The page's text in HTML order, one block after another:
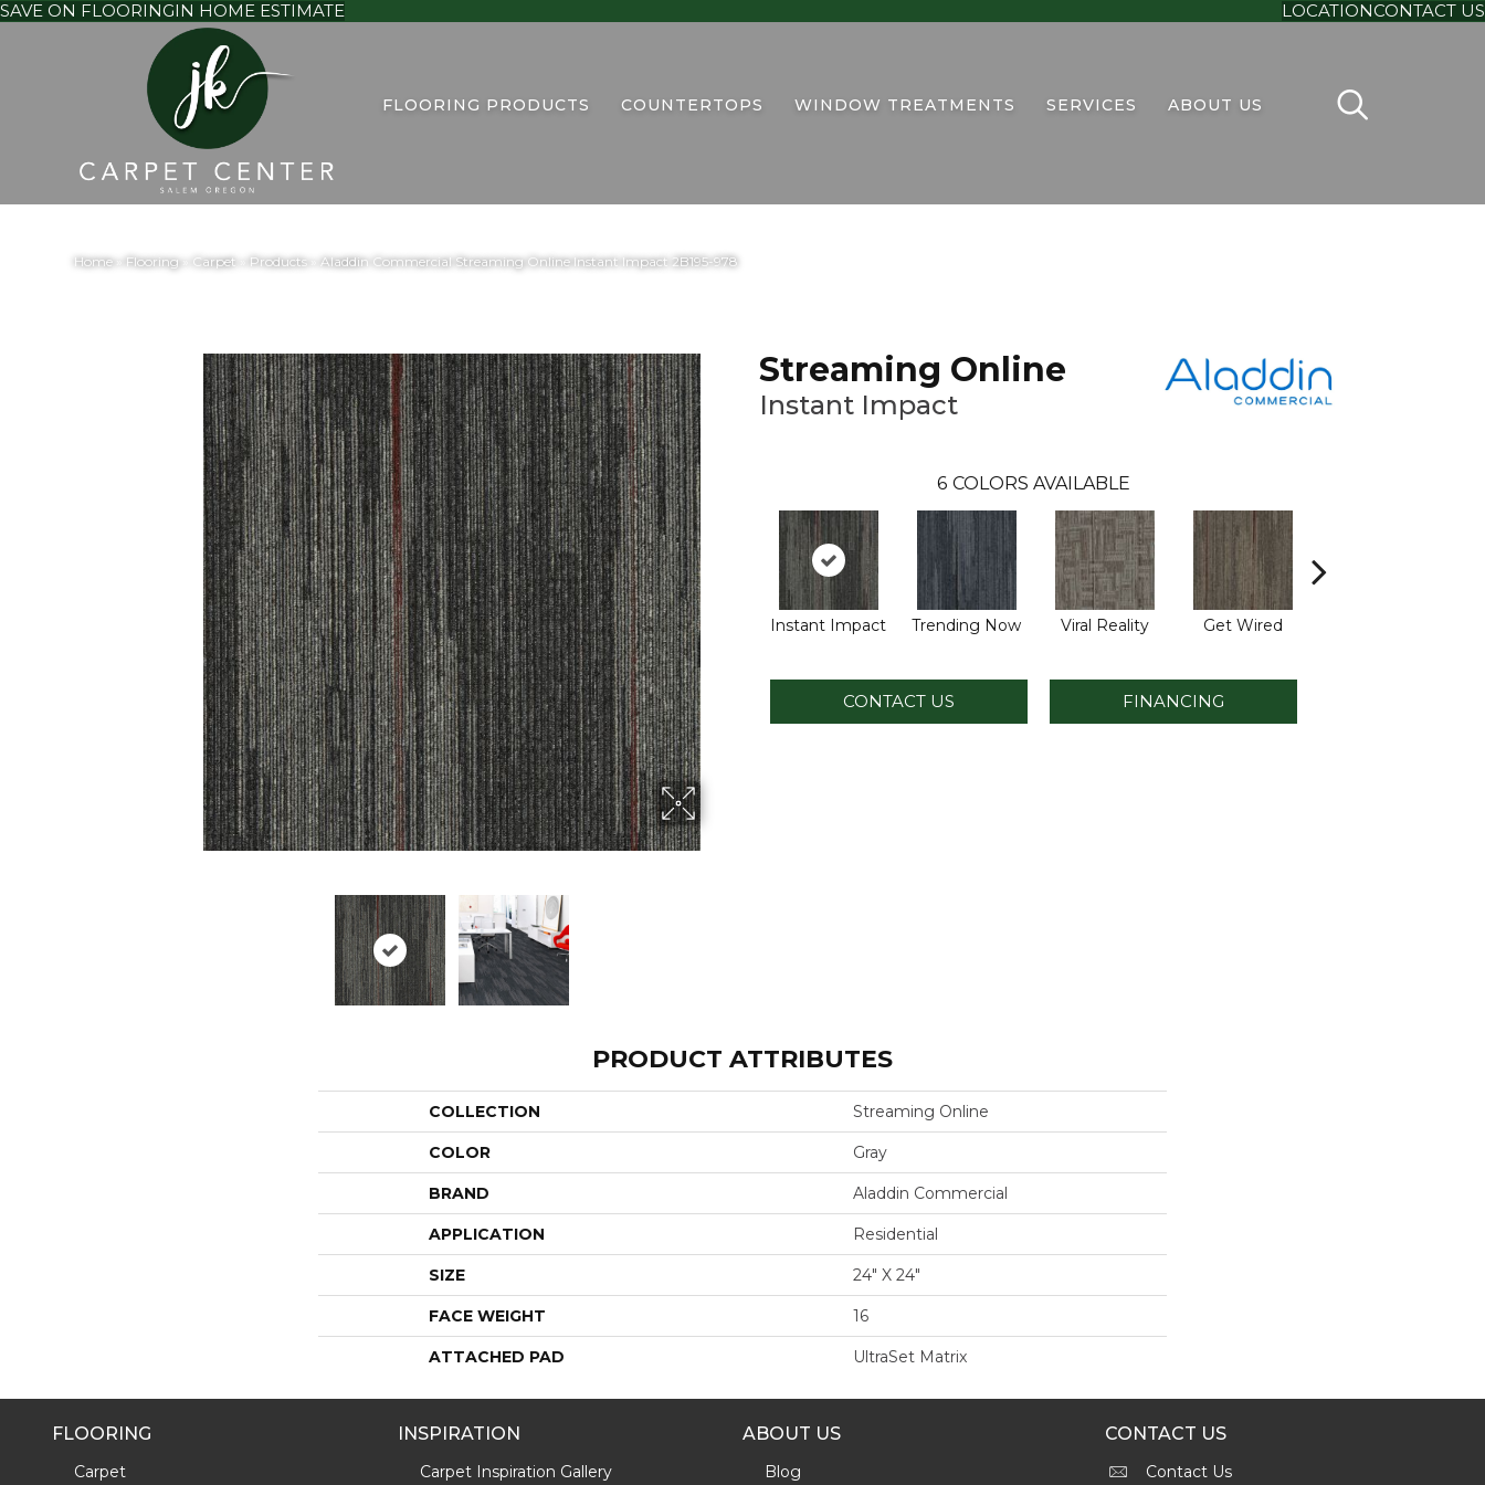
SAVE ON FLOORINGIN HOME ESTIMATE LOCATIONCONTACT US
FLOORING PRODUCTS COUNTERTOPS WINDOW TREATMENTS SERVICES ABOUT US
Home» Flooring» Carpet Products»Aladdin Commercial Streaming Online Instant Impact 2B195-978
Streaming Online
Instant Impact
6 COLORS AVAILABLE
Instant Impact Trending Now Viral Reality Get Wired
CONTACT US FINANCING
PRODUCT ATTRIBUTES
COLLECTION Streaming Online
COLOR Gray
BRAND Aladdin Commercial
APPLICATION Residential
SIZE 24" X 24"
FACE WEIGHT 16
ATTACHED PAD UltraSet Matrix
FLOORING
Carpet
INSPIRATION
Carpet Inspiration Gallery
ABOUT US
Blog
CONTACT US
Contact Us